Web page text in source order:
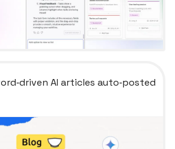
AI articles auto‑posted